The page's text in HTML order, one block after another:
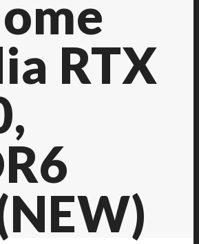
RTX